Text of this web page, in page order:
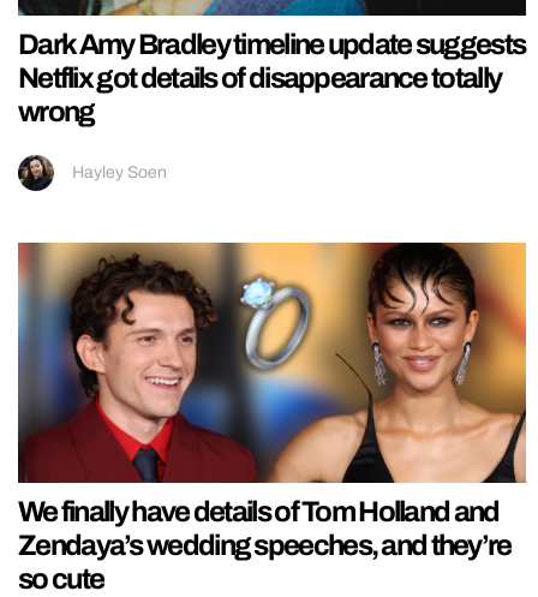
Dark Amy Bradley timeline update suggests
Netflix got details of disappearance totally
wrong
Hayley Soen
We finally have details of Tom Holland and
Zendaya’s wedding speeches, and they’re
so cute